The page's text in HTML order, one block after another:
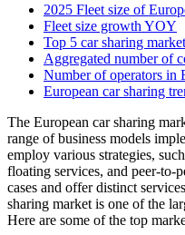
2025 Fleet size of
Fleet size growth YOY
Top 5 car sharing
Aggregated number of
Number of operators in
European car sharing
The European car sharing
range of business models
employ various strategies,
floating services, and peer-to-
cases and offer distinct
sharing market is one of the
Here are some of the top